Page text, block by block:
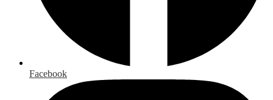
Facebook